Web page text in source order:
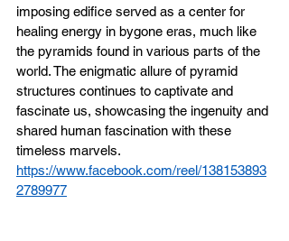
imposing edifice served as a center for
healing energy in bygone eras, much like
the pyramids found in various parts of the
world. The enigmatic allure of pyramid
structures continues to captivate and
fascinate us, showcasing the ingenuity and
shared human fascination with these
timeless marvels.
https://www.facebook.com/reel/138153893
2789977